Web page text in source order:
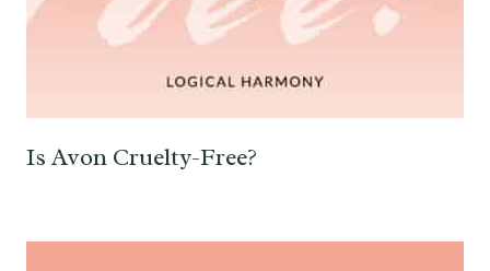
Is Avon Cruelty-Free?